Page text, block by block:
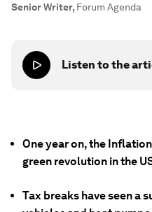
Senior Writer, Forum Agenda
Listen to the
One year on, the
green revolution in the
Tax breaks have seen a